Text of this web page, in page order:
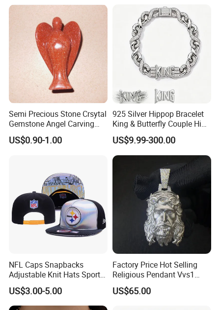
Semi Precious Stone Crsytal
Gemstone Angel Carving
Charming Statue
US$0.90-1.00
925 Silver Hippop Bracelet
King & Butterfly Couple Hip
Hop Cuban Bracelet Set
Rhodium Plated CZ
Moissanite Jewelry
US$9.99-300.00
NFL Caps Snapbacks
Adjustable Knit Hats Sports
Knitted Beanies Football
Caps
US$3.00-5.00
Factory Price Hot Selling
Religious Pendant Vvs1
Moissanite S925 Silver
Jesus Jewelry
US$65.00